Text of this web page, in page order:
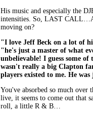
His music and especially the
intensities. So, LAST
moving on?
"I love Jeff Beck on a lot of
"he's just a master of what
unbelievable! I guess some
wasn't really a big Clapton
players existed to me. He
You've absorbed so much over
live, it seems to come out that
roll, a little R & B…